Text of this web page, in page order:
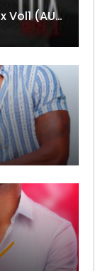
DjMaphorisa – Afrobeatz Mix Vol1 (AUDIO)